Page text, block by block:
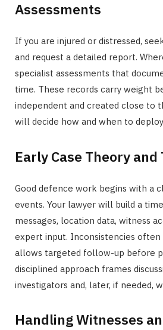
Assessments
If you are injured or distressed,
and request a detailed report.
specialist assessments that
time. These records carry weight
independent and created close to
will decide how and when to
Early Case Theory
Good defence work begins with a
events. Your lawyer will build a
messages, location data, witness
expert input. Inconsistencies often
allows targeted follow-up before
disciplined approach frames
investigators and, later, if needed,
Handling Witnesses